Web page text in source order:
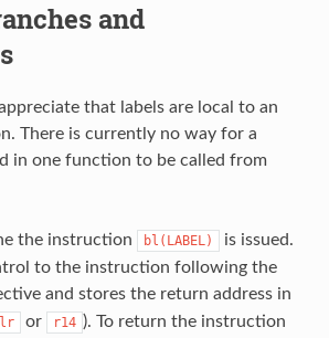
and
that labels are local to an
There is currently no way for a
in one function to be called from
the instruction bl(LABEL)
is issued.
to the instruction following the
and stores the return address in
lr or r14 ). To return the instruction